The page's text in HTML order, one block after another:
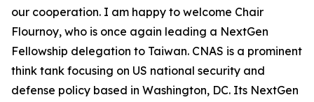
our cooperation. I am happy to welcome Chair
Flournoy, who is once again leading a NextGen
Fellowship delegation to Taiwan. CNAS is a prominent
think tank focusing on US national security and
defense policy based in Washington, DC. Its NextGen